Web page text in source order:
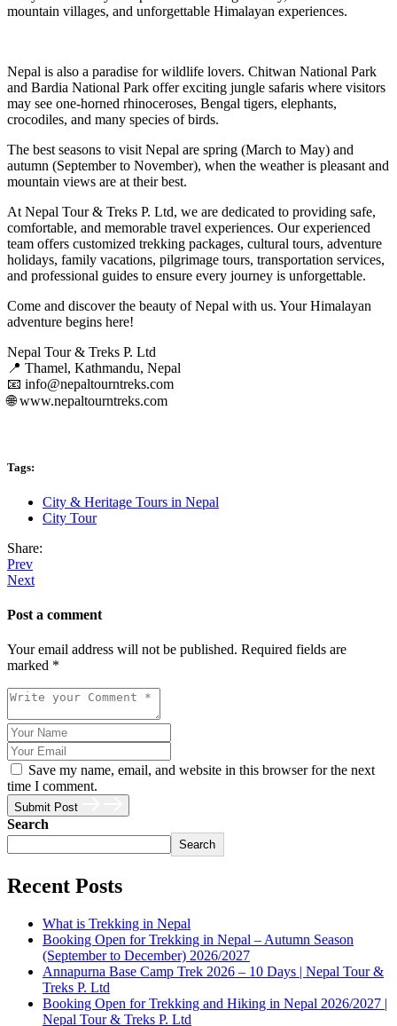
mountain villages, and unforgettable Himalayan experiences.
Nepal is also a paradise for wildlife lovers. Chitwan National Park
and Bardia National Park offer exciting jungle safaris where visitors
may see one-horned rhinoceroses, Bengal tigers, elephants,
crocodiles, and many species of birds.
The best seasons to visit Nepal are spring (March to May) and
autumn (September to November), when the weather is pleasant and
mountain views are at their best.
At Nepal Tour & Treks P. Ltd, we are dedicated to providing safe,
comfortable, and memorable travel experiences. Our experienced
team offers customized trekking packages, cultural tours, adventure
holidays, family vacations, pilgrimage tours, transportation services,
and professional guides to ensure every journey is unforgettable.
Come and discover the beauty of Nepal with us. Your Himalayan
adventure begins here!
Nepal Tour & Treks P. Ltd
📍 Thamel, Kathmandu, Nepal
📧 info@nepaltourntreks.com
🌐 www.nepaltourntreks.com
Tags:
City & Heritage Tours in Nepal
City Tour
Share:
Prev
Next
Post a comment
Your email address will not be published. Required fields are
marked *
Save my name, email, and website in this browser for the next
time I comment.
Submit Post
Search
Search
Recent Posts
What is Trekking in Nepal
Booking Open for Trekking in Nepal – Autumn Season
(September to December) 2026/2027
Annapurna Base Camp Trek 2026 – 10 Days | Nepal Tour &
Treks P. Ltd
Booking Open for Trekking and Hiking in Nepal 2026/2027 |
Nepal Tour & Treks P. Ltd